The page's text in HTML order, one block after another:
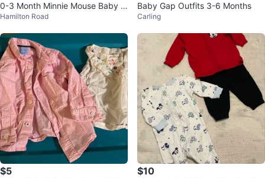
0-3 Month Minnie Mouse Baby +
Strawberry Shortcake Sleepers
Hamilton Road
Baby Gap Outfits 3-6 Months
Carling
$5 $10